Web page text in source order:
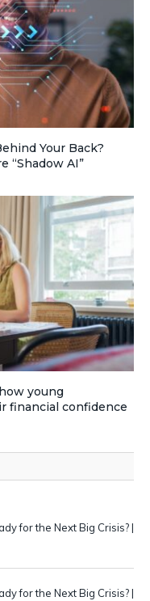
Your Back?
“Shadow AI”
young
financial confidence
for the Next Big Crisis? |
for the Next Big Crisis? |